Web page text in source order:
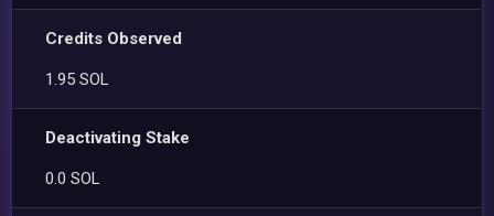
Credits Observed
1.95 SOL
Deactivating Stake
0.0 SOL